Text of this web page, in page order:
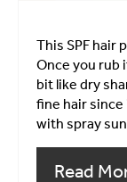
This SPF hair
Once you rub
bit like dry
fine hair since
with spray
Read